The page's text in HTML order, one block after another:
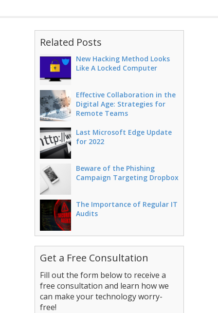
Related Posts
New Hacking Method Looks
Like A Locked Computer
Effective Collaboration in the
Digital Age: Strategies for
Remote Teams
Last Microsoft Edge Update
for 2022
Beware of the Phishing
Campaign Targeting Dropbox
The Importance of Regular IT
Audits
Get a Free Consultation
Fill out the form below to receive a
free consultation and learn how we
can make your technology worry-
free!